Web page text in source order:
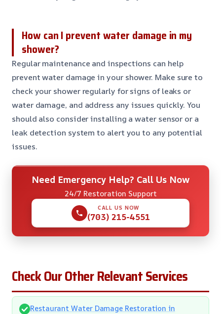
How can I prevent water damage in my
shower?
Regular maintenance and inspections can help
prevent water damage in your shower. Make sure to
check your shower regularly for signs of leaks or
water damage, and address any issues quickly. You
should also consider installing a water sensor or a
leak detection system to alert you to any potential
issues.
Need Emergency Help? Call Us Now
24/7 Restoration Support
CALL US NOW
(703) 215-4551
Check Our Other Relevant Services
Restaurant Water Damage Restoration in